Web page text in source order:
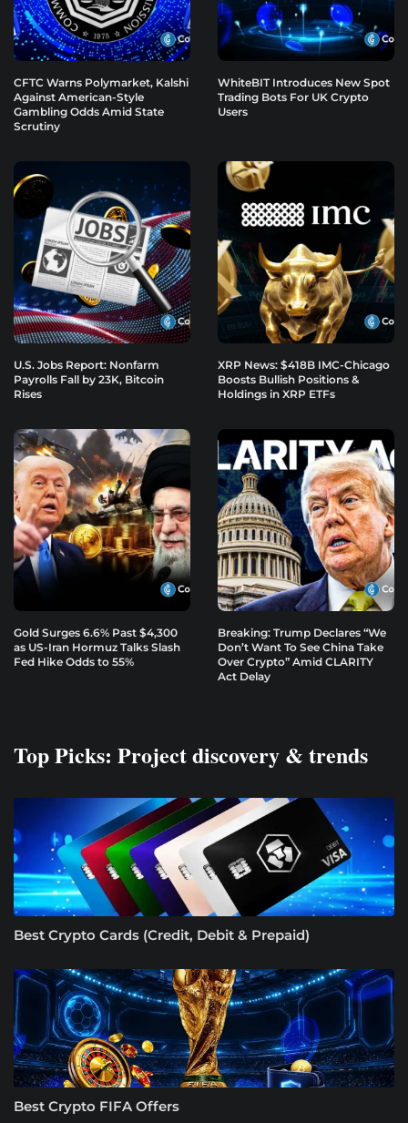
CFTC Warns Polymarket, Kalshi
Against American-Style
Gambling Odds Amid State
Scrutiny
WhiteBIT Introduces New Spot
Trading Bots For UK Crypto
Users
U.S. Jobs Report: Nonfarm
Payrolls Fall by 23K, Bitcoin
Rises
XRP News: $418B IMC-Chicago
Boosts Bullish Positions &
Holdings in XRP ETFs
Gold Surges 6.6% Past $4,300
as US-Iran Hormuz Talks Slash
Fed Hike Odds to 55%
Breaking: Trump Declares “We
Don’t Want To See China Take
Over Crypto” Amid CLARITY
Act Delay
Top Picks: Project discovery & trends
Best Crypto Cards (Credit, Debit & Prepaid)
Best Crypto FIFA Offers